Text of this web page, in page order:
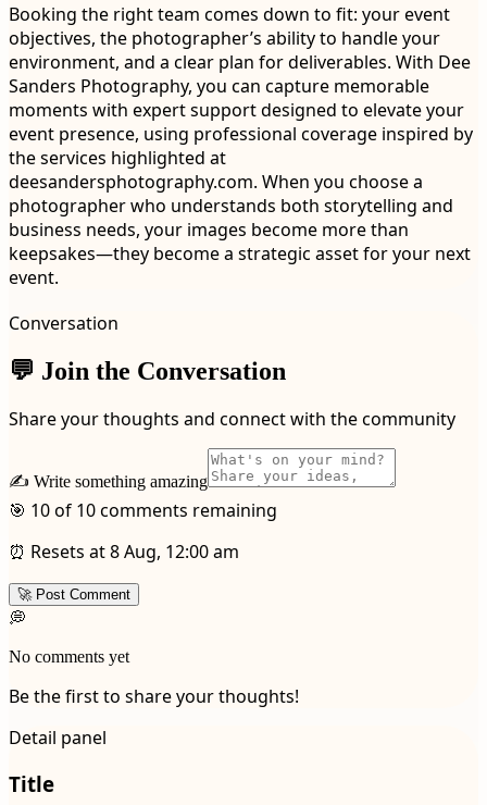
Booking the right team comes down to fit: your event
objectives, the photographer’s ability to handle your
environment, and a clear plan for deliverables. With Dee
Sanders Photography, you can capture memorable
moments with expert support designed to elevate your
event presence, using professional coverage inspired by
the services highlighted at
deesandersphotography.com. When you choose a
photographer who understands both storytelling and
business needs, your images become more than
keepsakes—they become a strategic asset for your next
event.
Conversation
💬 Join the Conversation
Share your thoughts and connect with the community
✍️ Write something amazing
🎯 10 of 10 comments remaining
⏰ Resets at 8 Aug, 12:00 am
🚀 Post Comment
💭
No comments yet
Be the first to share your thoughts!
Detail panel
Title